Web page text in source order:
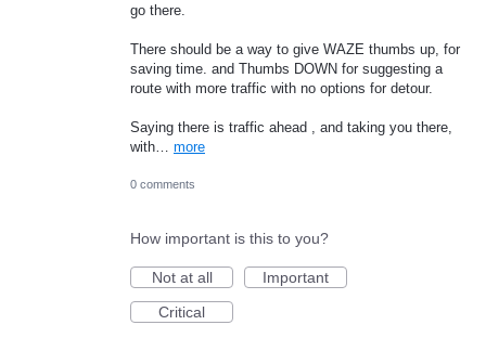
go there.
There should be a way to give WAZE thumbs up, for
saving time. and Thumbs DOWN for suggesting a
route with more traffic with no options for detour.
Saying there is traffic ahead , and taking you there,
with… more
0 comments
How important is this to you?
Not at all
Important
Critical